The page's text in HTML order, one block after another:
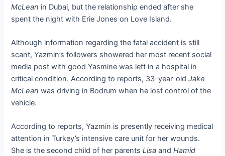
McLean in Dubai, but the relationship ended after she
spent the night with Erie Jones on Love Island.
Although information regarding the fatal accident is still
scant, Yazmin’s followers showered her most recent social
media post with good Yasmine was left in a hospital in
critical condition. According to reports, 33-year-oldJake
McLean was driving in Bodrum when he lost control of the
vehicle.
According to reports, Yazmin is presently receiving medical
attention in Turkey’s intensive care unit for her wounds.
She is the second child of her parentsLisa andHamid